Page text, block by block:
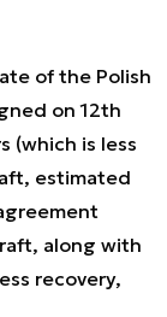
of the Polish
on 12th
(which is less
estimated
along with
recovery,